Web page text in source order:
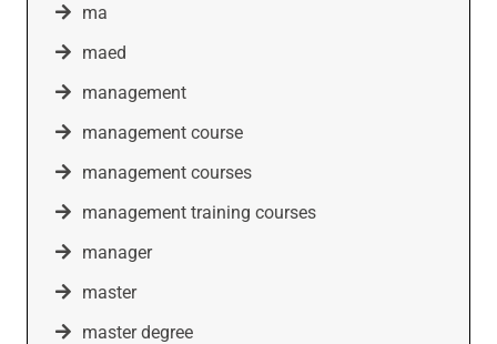
ma
maed
management
management course
management courses
management training courses
manager
master
master degree